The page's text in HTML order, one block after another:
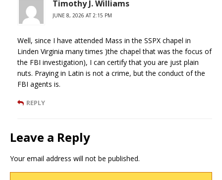
Timothy J. Williams
JUNE 8, 2026 AT 2:15 PM
Well, since I have attended Mass in the SSPX chapel in
Linden Virginia many times )the chapel that was the focus of
the FBI investigation), I can certify that you are just plain
nuts. Praying in Latin is not a crime, but the conduct of the
FBI agents is.
REPLY
Leave a Reply
Your email address will not be published.